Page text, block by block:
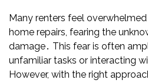
Many renters feel
home repairs, fearing the
damage․ This fear is often
unfamiliar tasks or interacting
However, with the right